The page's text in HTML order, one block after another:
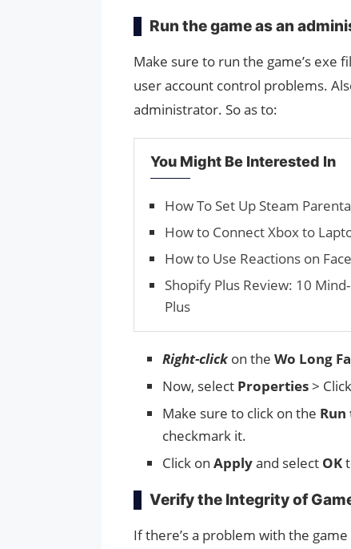
Run the game as an
Make sure to run the game’s exe
user account control problems.
administrator. So as to:
You Might Be Interested In
How To Set Up Steam
How to Connect Xbox to
How to Use Reac­tions on
Shopify Plus Review: 10
Plus
Right-clickon the Wo Long
Now, select Properties>
Make sure to click on the
checkmark it.
Click on Applyand select OK
Verify the Integrity of
If there’s a problem with the